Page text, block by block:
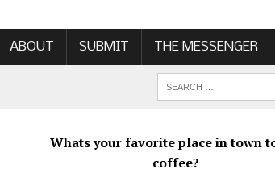
ABOUT SUBMIT THE MESSENGER
Whats your favorite place in town
coffee?